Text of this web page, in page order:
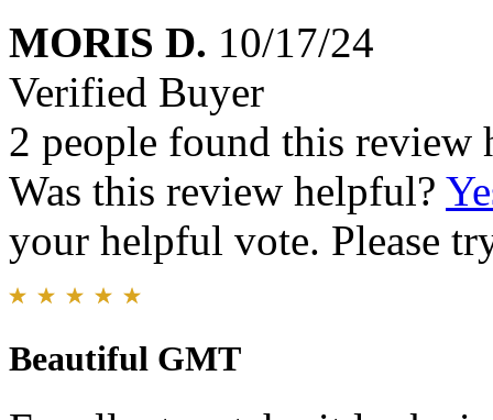
MORIS D. 10/17/24
Verified Buyer
2 people found this review
Was this review helpful?
your helpful vote. Please
Beautiful GMT